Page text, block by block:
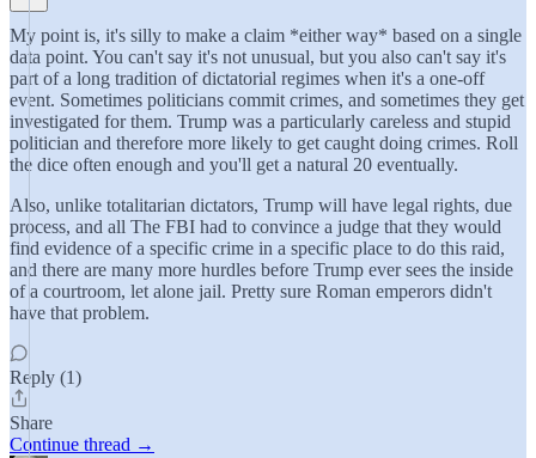
My point is, it's silly to make a claim *either way* based on a single
data point. You can't say it's not unusual, but you also can't say it's
part of a long tradition of dictatorial regimes when it's a one-off
event. Sometimes politicians commit crimes, and sometimes they get
investigated for them. Trump was a particularly careless and stupid
politician and therefore more likely to get caught doing crimes. Roll
the dice often enough and you'll get a natural 20 eventually.
Also, unlike totalitarian dictators, Trump will have legal rights, due
process, and all The FBI had to convince a judge that they would
find evidence of a specific crime in a specific place to do this raid,
and there are many more hurdles before Trump ever sees the inside
of a courtroom, let alone jail. Pretty sure Roman emperors didn't
have that problem.
Reply (1)
Share
Continue thread →